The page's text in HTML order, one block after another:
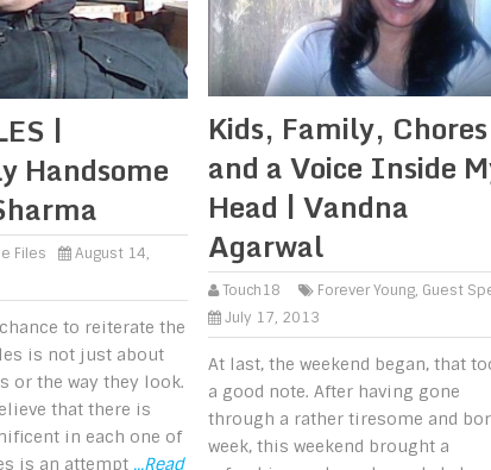
|
Handsome
Files
August 14,
to reiterate the
is not just about
or the way they look.
that there is
in each one of
is an attempt ...Read
Kids, Family, Chores
and a Voice Inside
Head | Vandna
Agarwal
Touch18 Forever Young, Guest
July 17, 2013
At last, the weekend began, that
a good note. After having gone
through a rather tiresome and
week, this weekend brought a